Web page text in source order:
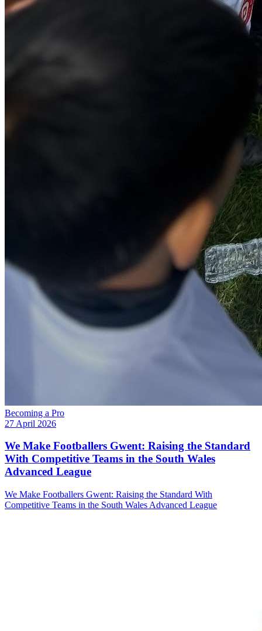
Becoming a Pro
27 April 2026
We Make Footballers Gwent: Raising the Standard
With Competitive Teams in the South Wales
Advanced League
We Make Footballers Gwent: Raising the Standard With
Competitive Teams in the South Wales Advanced League